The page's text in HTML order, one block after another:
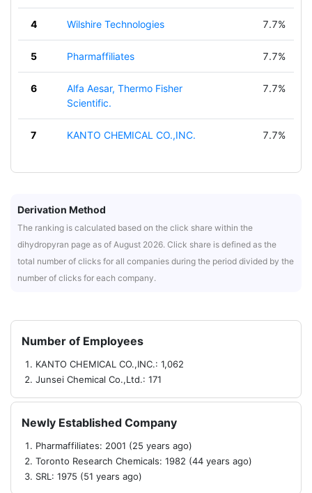
4 Wilshire Technologies 7.7%
5 Pharmaffiliates 7.7%
6
Alfa Aesar, Thermo Fisher
Scientific.
7.7%
7 KANTO CHEMICAL CO.,INC. 7.7%
Derivation Method
The ranking is calculated based on the click share within the
dihydropyran page as of August 2026. Click share is defined as the
total number of clicks for all companies during the period divided by the
number of clicks for each company.
Number of Employees
KANTO CHEMICAL CO.,INC.: 1,062
Junsei Chemical Co.,Ltd.: 171
Newly Established Company
Pharmaffiliates: 2001 (25 years ago)
Toronto Research Chemicals: 1982 (44 years ago)
SRL: 1975 (51 years ago)